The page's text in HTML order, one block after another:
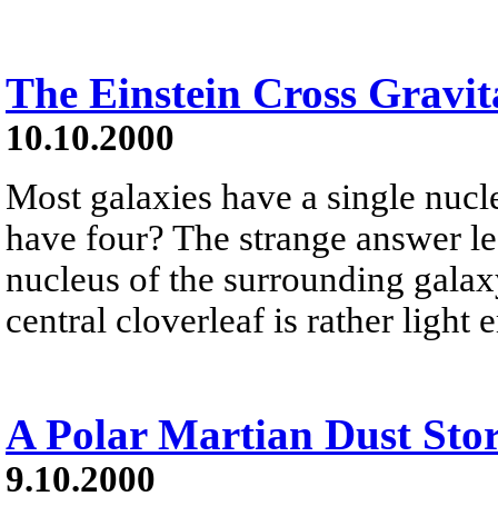
The Einstein Cross
10.10.2000
Most galaxies have a single
have four? The strange answer
nucleus of the surrounding
central cloverleaf is rather light
A Polar Martian Dust
9.10.2000